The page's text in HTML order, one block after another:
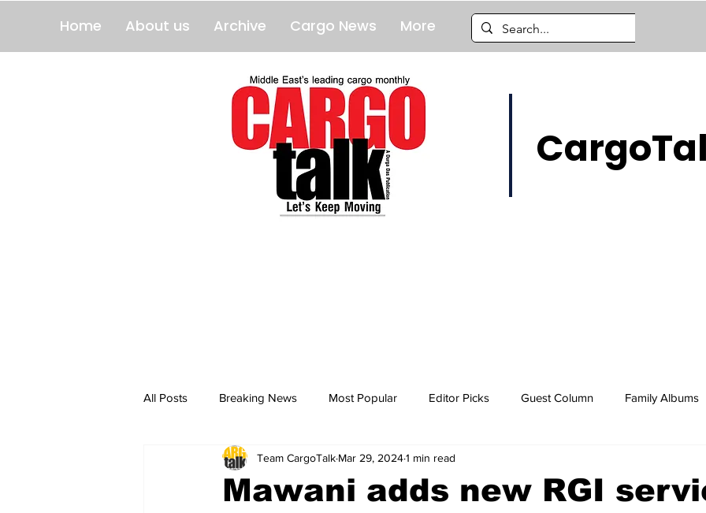
Home About us Archive Cargo News More
All Posts Breaking News Most Popular Editor Picks Guest Column Family Albums
breaking news Breaking News breaking news
Mawani adds new RGI
Team CargoTalk Mar 29, 20241 min read